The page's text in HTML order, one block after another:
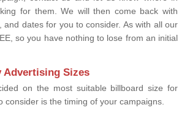
for them. We will then come back with
and dates for you to consider. As with all our
so you have nothing to lose from an initial
Advertising Sizes
on the most suitable billboard size for
consider is the timing of your campaigns.